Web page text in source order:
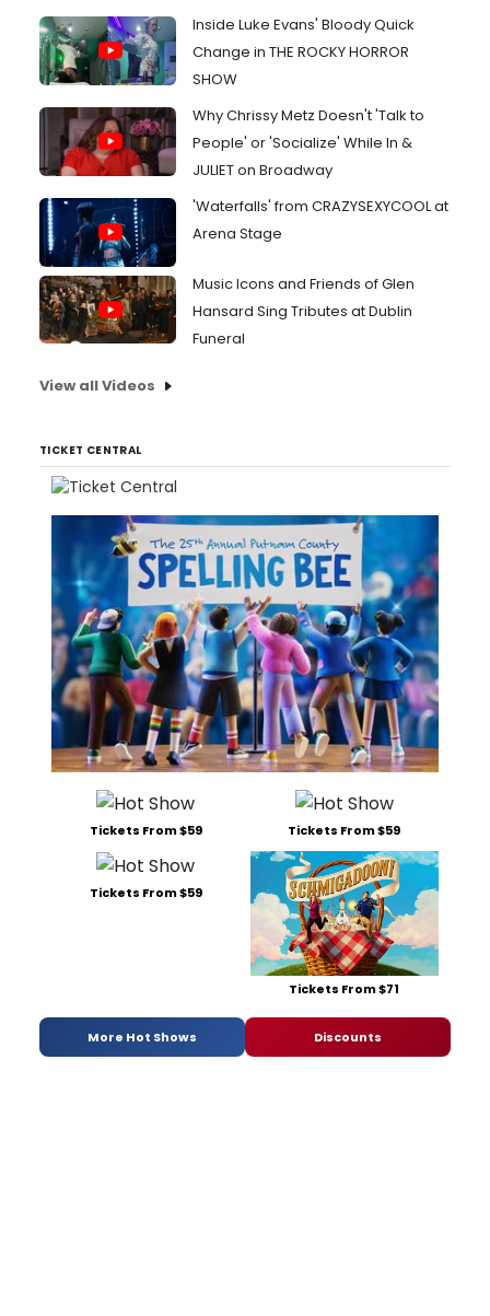
Inside Luke Evans' Bloody Quick
Change in THE ROCKY HORROR
SHOW
Why Chrissy Metz Doesn't 'Talk to
People' or 'Socialize' While In &
JULIET on Broadway
'Waterfalls' from CRAZYSEXYCOOL at
Arena Stage
Music Icons and Friends of Glen
Hansard Sing Tributes at Dublin
Funeral
View all Videos
TICKET CENTRAL
Tickets From $59 Tickets From $59
Tickets From $59
Tickets From $71
More Hot Shows Discounts